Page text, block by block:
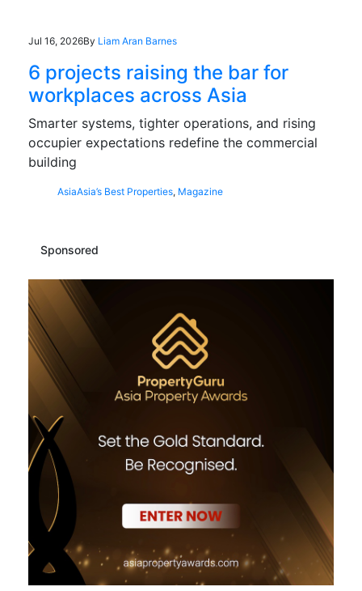
Jul 16, 2026By Liam Aran Barnes
6 projects raising the bar for
workplaces across Asia
Smarter systems, tighter operations, and rising
occupier expectations redefine the commercial
building
AsiaAsia’s Best Properties, Magazine
Sponsored